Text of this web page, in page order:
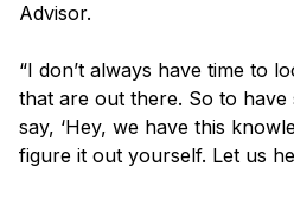
Advisor.
“I don’t always have time to
that are out there. So to have
say, ‘Hey, we have this
figure it out yourself. Let us